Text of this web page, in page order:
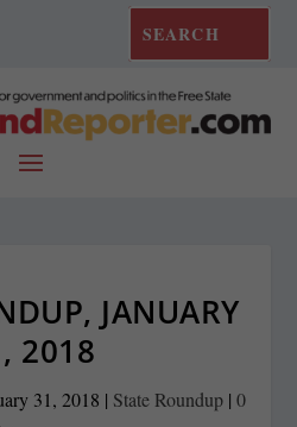
JANUARY
2018
31, 2018 | State Roundup| 0